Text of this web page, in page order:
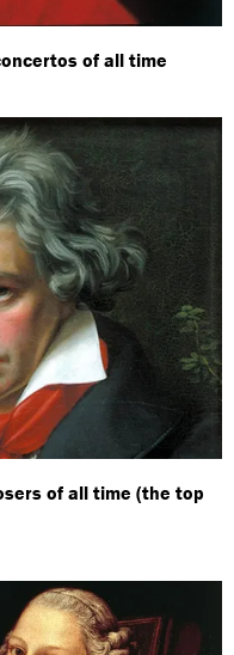
of all time
of all time (the top